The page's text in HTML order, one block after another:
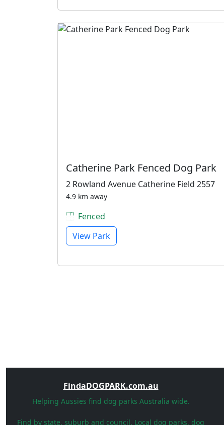
Catherine Park Fenced Dog Park
2 Rowland Avenue Catherine Field 2557
4.9 km away
Fenced
View Park
FindaDOGPARK.com.au
Helping Aussies find dog parks Australia wide.
Find by state, suburb and council. Local dog parks, dog